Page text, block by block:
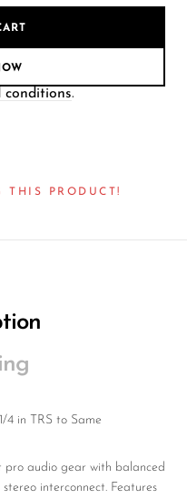
conditions.
PRODUCT!
4 in TRS to Same
pro audio gear with balanced
interconnect. Features